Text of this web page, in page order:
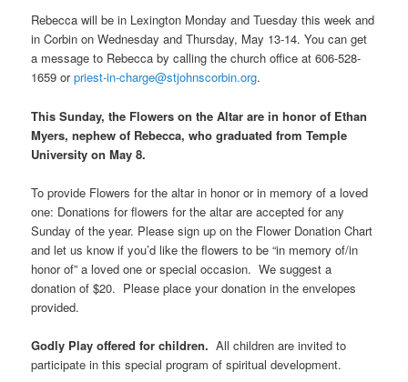
Rebecca will be in Lexington Monday and Tuesday this week and
in Corbin on Wednesday and Thursday, May 13-14. You can get
a message to Rebecca by calling the church office at606-528-
1659 orpriest-in-charge@stjohnscorbin.org.
This Sunday, the Flowers on the Altar are in honor of Ethan
Myers, nephew of Rebecca, who graduated from Temple
University on May 8.
To provide Flowers for the altar in honor or in memory of a loved
one: Donations for flowers for the altar are accepted for any
Sunday of the year. Please sign up on the Flower Donation Chart
and let us know if you’d like the flowers to be “in memory of/in
honor of” a loved one or special occasion. We suggest a
donation of $20. Please place your donation in the envelopes
provided.
Godly Play offered for children.All children are invited to
participate in this special program of spiritual development.